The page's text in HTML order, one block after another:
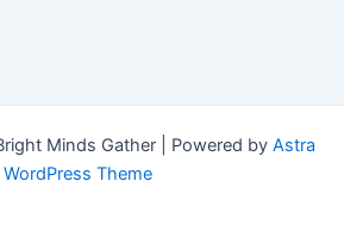
Minds Gather | Powered by Astra
WordPress Theme